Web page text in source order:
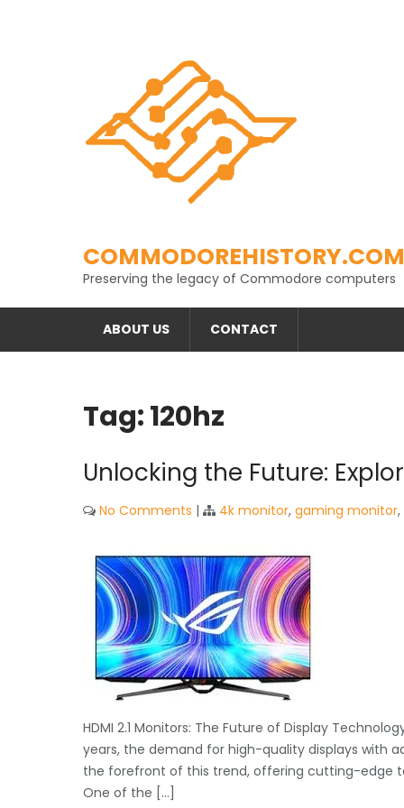
COMMODOREHISTORY.COM
Preserving the legacy of Commodore computers
ABOUT US CONTACT
Tag:120hz
Unlocking the Future:
No Comments | 4k monitor, gaming monitor,
HDMI 2.1 Monitors: The Future of Display
years, the demand for high-quality displays with
the forefront of this trend, offering cutting-edge
One of the […]